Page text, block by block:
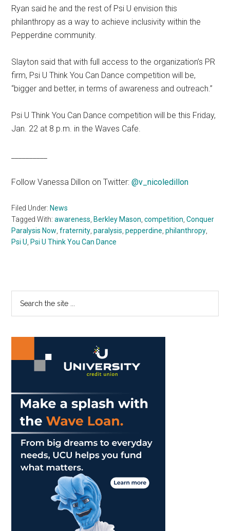
Ryan said he and the rest of Psi U envision this
philanthropy as a way to achieve inclusivity within the
Pepperdine community.
Slayton said that with full access to the organization’s PR
firm, Psi U Think You Can Dance competition will be,
“bigger and better, in terms of awareness and outreach.”
Psi U Think You Can Dance competition will be this Friday,
Jan. 22 at 8 p.m. in the Waves Cafe.
Follow Vanessa Dillon on Twitter:@v_nicoledillon
Filed Under: News
Tagged With:awareness Berkley Mason ,competition ,Conquer
Paralysis Now ,fraternity ,paralysis ,pepperdine ,philanthropy
Psi U Psi U Think You Can Dance
Primary
Sidebar
...